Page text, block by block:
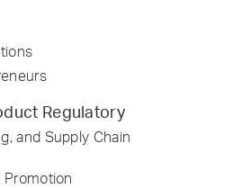
Regulatory
and Supply Chain
Promotion